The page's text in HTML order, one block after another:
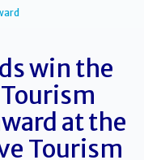
win the
at the
Tourism